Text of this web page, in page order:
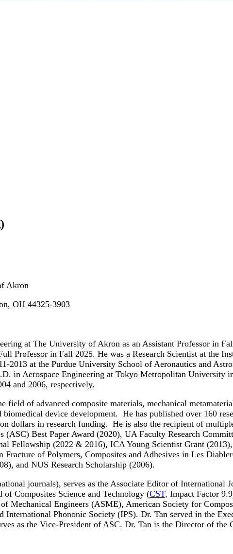
Akron
OH 44325-3903
at The University of Akron as an Assistant Professor in
Professor in Fall 2025. He was a Research Scientist at the
2013 at the Purdue University School of Aeronautics and
in Aerospace Engineering at Tokyo Metropolitan University
and 2006, respectively.
field of advanced composite materials, mechanical
device development. He has published over 160
dollars in research funding. He is also the recipient of
Best Paper Award (2020), UA Faculty Research
Fellowship (2022 & 2016), ICA Young Scientist Grant
Fracture of Polymers, Composites and Adhesives in Les
and NUS Research Scholarship (2006).
journals), serves as the Associate Editor of
Composites Science and Technology (CST, Impact Factor
Mechanical Engineers (ASME), American Society for
Phononic Society (IPS). Dr. Tan served in the
as the Vice-President of ASC. Dr. Tan is the Director of the